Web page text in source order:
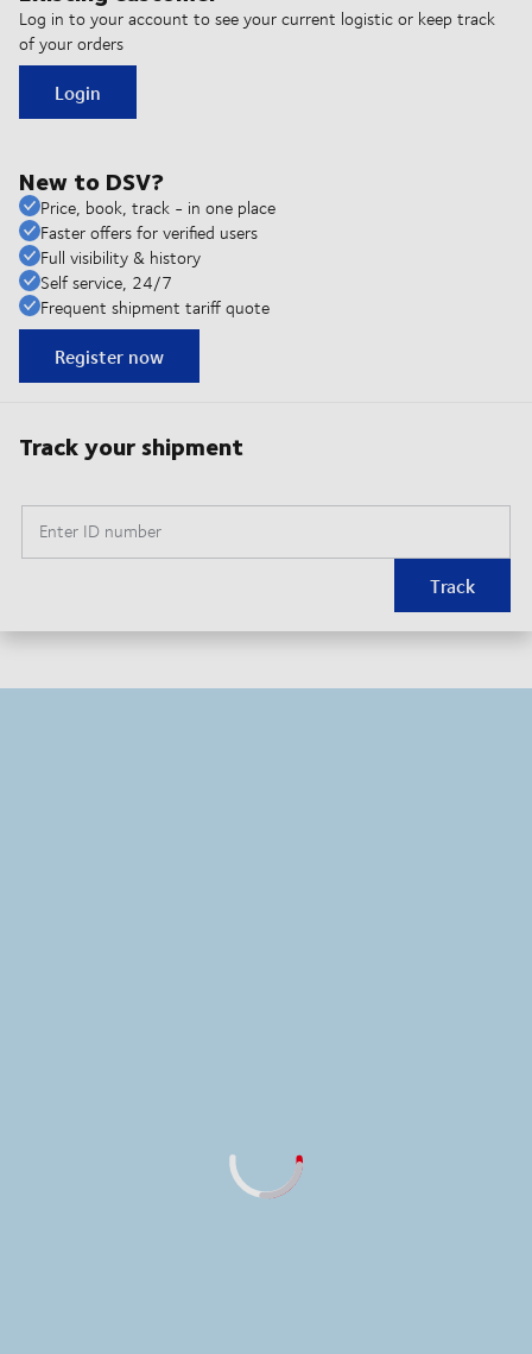
Log in to your account to see your current logistic or keep track
of your orders
Login
New to DSV?
Price, book, track - in one place
Faster offers for verified users
Full visibility & history
Self service, 24/7
Frequent shipment tariff quote
Register now
Track your shipment
Enter ID number
Track